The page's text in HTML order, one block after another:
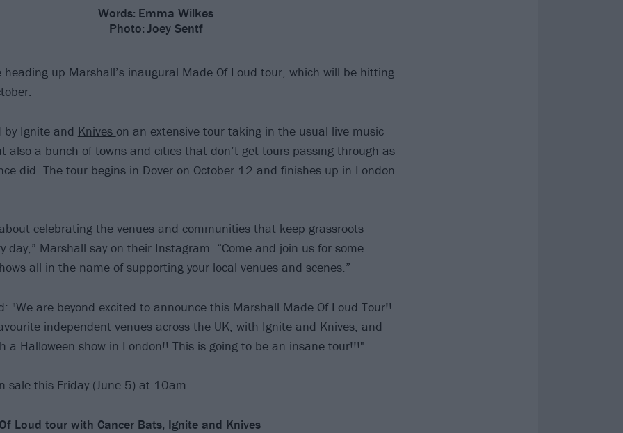
Words: Emma Wilkes
Photo: Joey Sentf
up Marshall’s inaugural Made Of Loud tour, which will be hitting
by Ignite and Knives on an extensive tour taking in the usual live music
also a bunch of towns and cities that don’t get tours passing through as
did. The tour begins in Dover on October 12 and finishes up in London
celebrating the venues and communities that keep grassroots
day,” Marshall say on their Instagram. “Come and join us for some
all in the name of supporting your local venues and scenes.”
"We are beyond excited to announce this Marshall Made Of Loud Tour!!
independent venues across the UK, with Ignite and Knives, and
a Halloween show in London!! This is going to be an insane tour!!!"
sale this Friday (June 5) at 10am.
Loud tour with Cancer Bats, Ignite and Knives